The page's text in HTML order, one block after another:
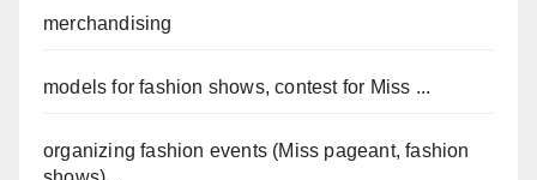
merchandising
models for fashion shows, contest for Miss ...
organizing fashion events (Miss pageant, fashion